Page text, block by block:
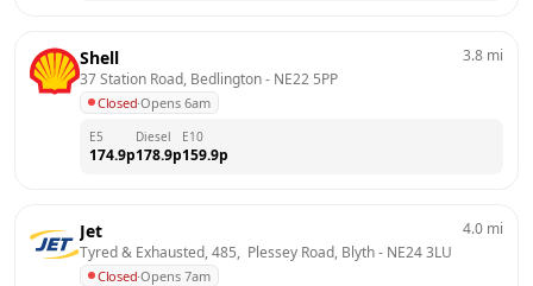
Shell
37 Station Road, Bedlington - NE22 5PP
Closed·Opens 6am
3.8 mi
E5
174.9p
Diesel
178.9p
E10
159.9p
Jet
Tyred & Exhausted, 485,  Plessey Road, Blyth - NE24 3LU
Closed·Opens 7am
4.0 mi